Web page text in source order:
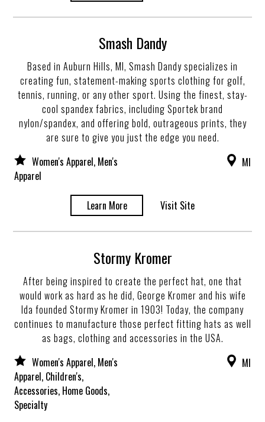
Smash Dandy
Based in Auburn Hills, MI, Smash Dandy specializes in
creating fun, statement-making sports clothing for golf,
tennis, running, or any other sport. Using the finest, stay-
cool spandex fabrics, including Sportek brand
nylon/spandex, and offering bold, outrageous prints, they
are sure to give you just the edge you need.
Women's Apparel, Men's
Apparel
MI
Learn More Visit Site
Stormy Kromer
After being inspired to create the perfect hat, one that
would work as hard as he did, George Kromer and his wife
Ida founded Stormy Kromer in 1903! Today, the company
continues to manufacture those perfect fitting hats as well
as bags, clothing and accessories in the USA.
Women's Apparel, Men's
Apparel, Children's,
Accessories, Home Goods,
Specialty
MI